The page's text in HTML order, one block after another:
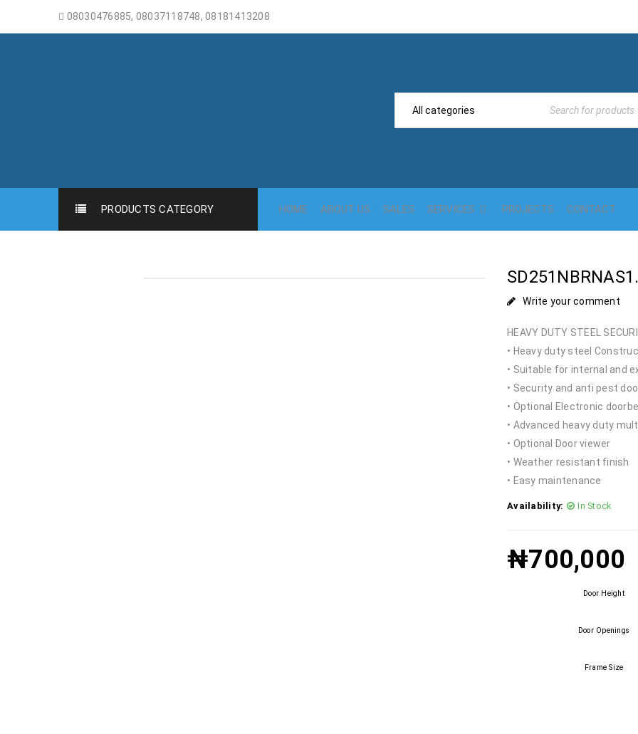
08030476885, 08037118748, 08181413208
PRODUCTS CATEGORY HOME ABOUT US SALES SERVICES PROJECTS CONTACT
Write your comment
HEAVY DUTY STEEL
• Heavy duty steel
• Suitable for internal and
• Security and anti pest
• Optional Electronic doorbell
• Advanced heavy duty
• Optional Door viewer
• Weather resistant finish
• Easy maintenance
Availability: In Stock
₦700,000
Door Height
Door Openings
Frame Size